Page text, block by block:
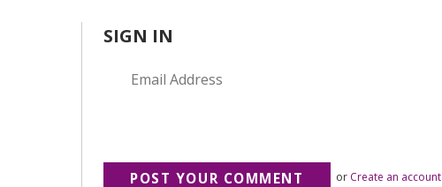
SIGN IN
or Create an account